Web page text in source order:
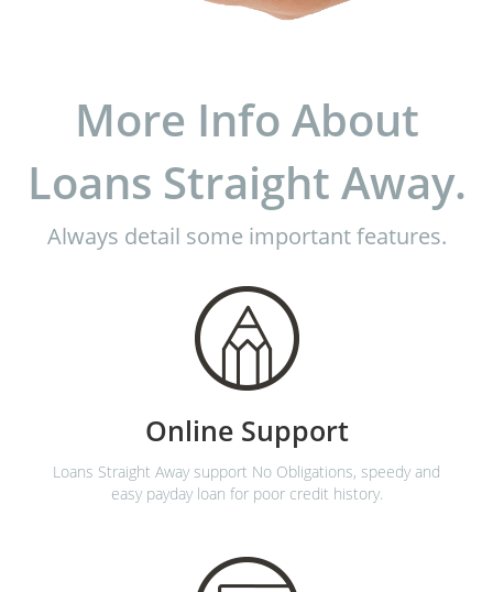
More Info About
Loans Straight Away.
Always detail some important features.
Online Support
Loans Straight Away support No Obligations, speedy and
easy payday loan for poor credit history.